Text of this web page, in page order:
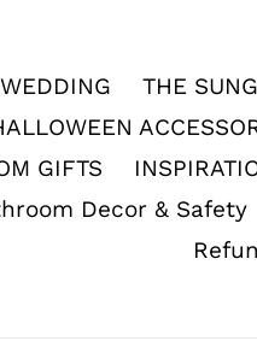
WEDDING THE
GIFTS
Decor & Safety